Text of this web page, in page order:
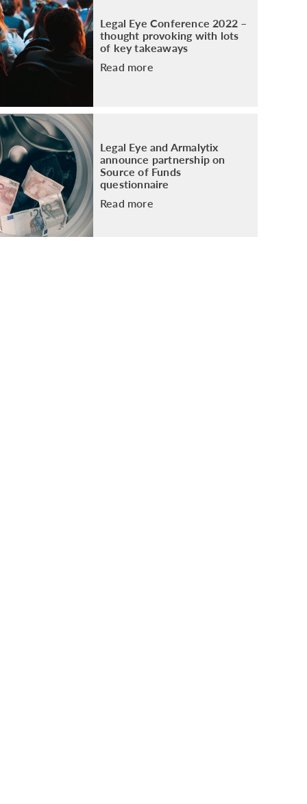
Legal Eye Conference 2022 –
thought provoking with lots
of key takeaways
Read more
Legal Eye and Armalytix
announce partnership on
Source of Funds
questionnaire
Read more